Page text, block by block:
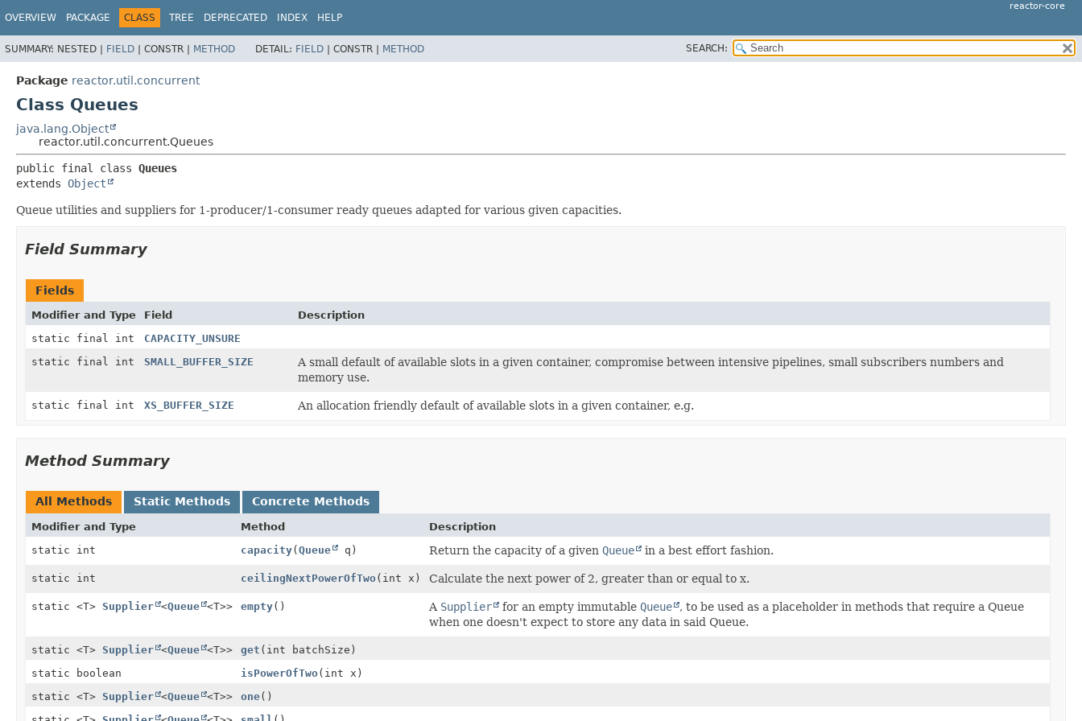
reactor-core
OVERVIEW PACKAGE CLASS TREE DEPRECATED INDEX HELP
SUMMARY: NESTED | FIELD | CONSTR | METHOD DETAIL: FIELD | CONSTR | METHOD SEARCH:
Package reactor.util.concurrent
Class Queues
java.lang.Object
reactor.util.concurrent.Queues
public final class Queues
extends Object
Queue utilities and suppliers for 1-producer/1-consumer ready queues adapted for various given capacities.
Field Summary
Fields
Modifier and Type Field
Description
static final int
CAPACITY_UNSURE
static final int
SMALL_BUFFER_SIZE
A small default of available slots in a given container, compromise between intensive pipelines, small subscribers numbers and
memory use.
static final int XS_BUFFER_SIZE An allocation friendly default of available slots in a given container, e.g.
Method Summary
All Methods Static Methods Concrete Methods
Modifier and Type Method
Description
static int
capacity(Queue q) Return the capacity of a given Queue in a best effort fashion.
static int ceilingNextPowerOfTwo(int x) Calculate the next power of 2, greater than or equal to x.
static <T> Supplier <Queue <T>> empty() A Supplier for an empty immutable Queue
, to be used as a placeholder in methods that require a Queue
when one doesn't expect to store any data in said Queue.
static <T> Supplier <Queue <T>> get (int batchSize)
static boolean
isPowerOfTwo(int x)
static <T> Supplier <Queue <T>> one()